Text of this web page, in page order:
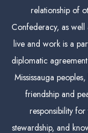
relationship of
Confederacy, as
live and work is a
diplomatic
Mississauga
friendship and
responsibility
stewardship, and